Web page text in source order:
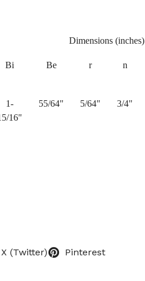
Dimensions (inches)
Bi Be r n
1-
16"
55/64" 5/64" 3/4"
X (Twitter) Pinterest